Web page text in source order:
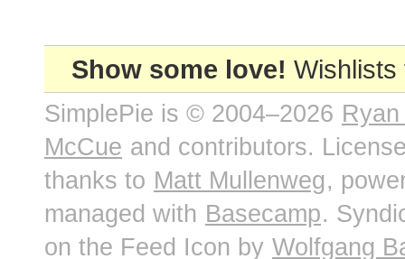
Show some love!
SimplePie is © 2004–2026
McCue and contributors.
thanks to Matt Mullenweg,
managed with Basecamp.
on the Feed Icon by Wolfgang